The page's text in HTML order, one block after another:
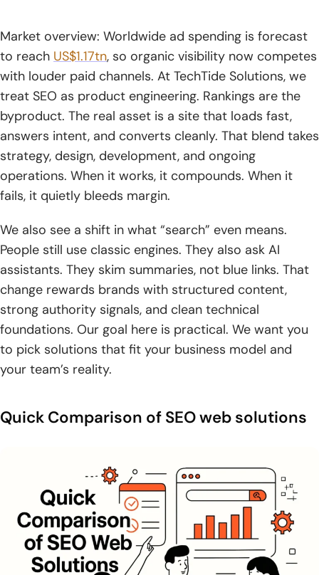
6. Thrive SEO Services
7. WebFX
8. Ecommerce Store Apps
9. ResellerClub
10. Newfold Digital
Social & Blogging Platforms That Improve Your SEO
1. Google
2. Facebook
3. X
4. Instagram
5. Pinterest
6. Tumblr
7. YouTube
10. Reddit
11. Behance
What are SEO web solutions and Why They Matter in
Market overview: Worldwide ad spending is forecast
to reach US$1.17tn, so organic visibility now competes
with louder paid channels. At TechTide Solutions, we
treat SEO as product engineering. Rankings are the
byproduct. The real asset is a site that loads fast,
answers intent, and converts cleanly. That blend takes
strategy, design, development, and ongoing
operations. When it works, it compounds. When it
fails, it quietly bleeds margin.
We also see a shift in what “search” even means.
People still use classic engines. They also ask AI
assistants. They skim summaries, not blue links. That
change rewards brands with structured content,
strong authority signals, and clean technical
foundations. Our goal here is practical. We want you
to pick solutions that fit your business model and
your team’s reality.
Quick Comparison of SEO web solutions